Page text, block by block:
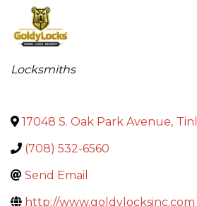
Categories
Locksmiths
17048 S. Oak Park Avenue,
(708) 532-6560
Send Email
http://www.goldylocksinc.com